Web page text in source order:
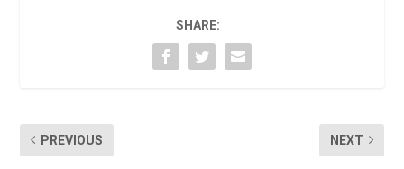
SHARE:
PREVIOUS NEXT